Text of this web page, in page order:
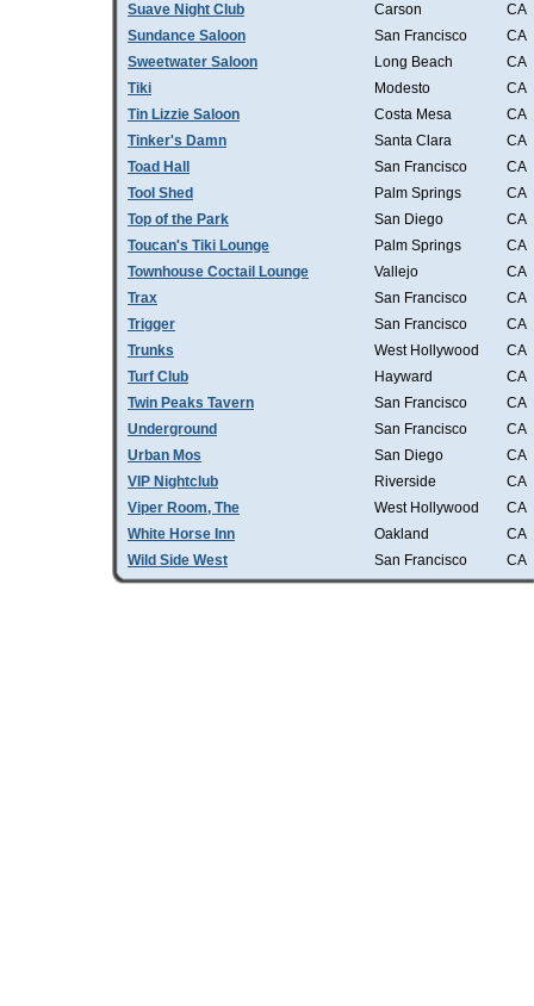
Suave Night Club
Carson
CA
Sundance Saloon
San Francisco
CA
Sweetwater Saloon
Long Beach
CA
Tiki
Modesto
CA
Tin Lizzie Saloon
Costa Mesa
CA
Tinker's Damn
Santa Clara
CA
Toad Hall
San Francisco
CA
Tool Shed
Palm Springs
CA
Top of the Park
San Diego
CA
Toucan's Tiki Lounge
Palm Springs
CA
Townhouse Coctail Lounge
Vallejo
CA
Trax
San Francisco
CA
Trigger
San Francisco
CA
Trunks
West Hollywood
CA
Turf Club
Hayward
CA
Twin Peaks Tavern
San Francisco
CA
Underground
San Francisco
CA
Urban Mos
San Diego
CA
VIP Nightclub
Riverside
CA
Viper Room, The
West Hollywood
CA
White Horse Inn
Oakland
CA
Wild Side West
San Francisco CA